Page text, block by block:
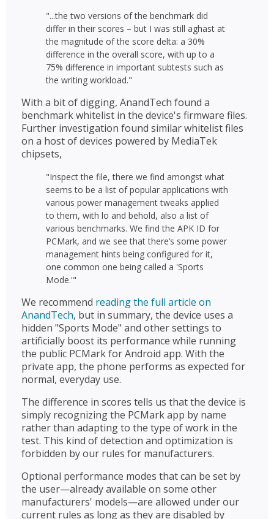
"...the two versions of the benchmark did
differ in their scores – but I was still aghast at
the magnitude of the score delta: a 30%
difference in the overall score, with up to a
75% difference in important subtests such as
the writing workload."
With a bit of digging, AnandTech found a
benchmark whitelist in the device's firmware files.
Further investigation found similar whitelist files
on a host of devices powered by MediaTek
chipsets,
"Inspect the file, there we find amongst what
seems to be a list of popular applications with
various power management tweaks applied
to them, with lo and behold, also a list of
various benchmarks. We find the APK ID for
PCMark, and we see that there’s some power
management hints being configured for it,
one common one being called a 'Sports
Mode.'"
We recommend reading the full article on
AnandTech, but in summary, the device uses a
hidden "Sports Mode" and other settings to
artificially boost its performance while running
the public PCMark for Android app. With the
private app, the phone performs as expected for
normal, everyday use.
The difference in scores tells us that the device is
simply recognizing the PCMark app by name
rather than adapting to the type of work in the
test. This kind of detection and optimization is
forbidden by our rules for manufacturers.
Optional performance modes that can be set by
the user—already available on some other
manufacturers' models—are allowed under our
current rules as long as they are disabled by